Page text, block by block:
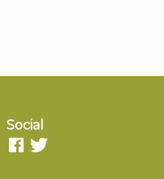
Social